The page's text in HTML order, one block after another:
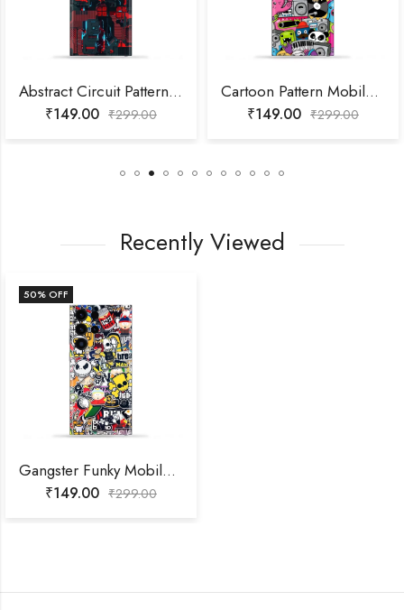
Abstract Circuit Pattern Mobile Skin
₹149.00 ₹299.00
Cartoon Pattern Mobile Skin
₹149.00 ₹299.00
Recently Viewed
50% OFF
Gangster Funky Mobile Skin
₹149.00 ₹299.00